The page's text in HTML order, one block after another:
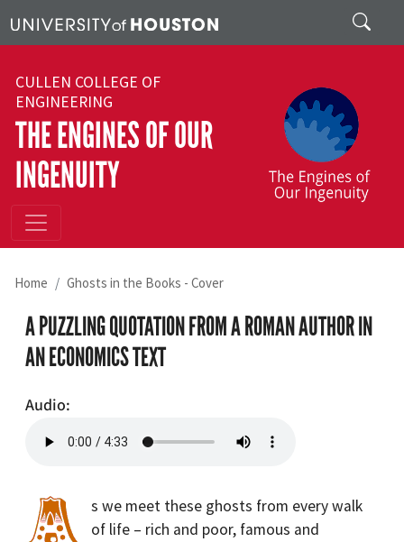
Search
CULLEN COLLEGE OF
ENGINEERING
THE ENGINES OF OUR
INGENUITY
Home Ghosts in the Books - Cover
A PUZZLING QUOTATION FROM A ROMAN AUTHOR IN
AN ECONOMICS TEXT
Audio
s we meet these ghosts from every walk
of life – rich and poor, famous and